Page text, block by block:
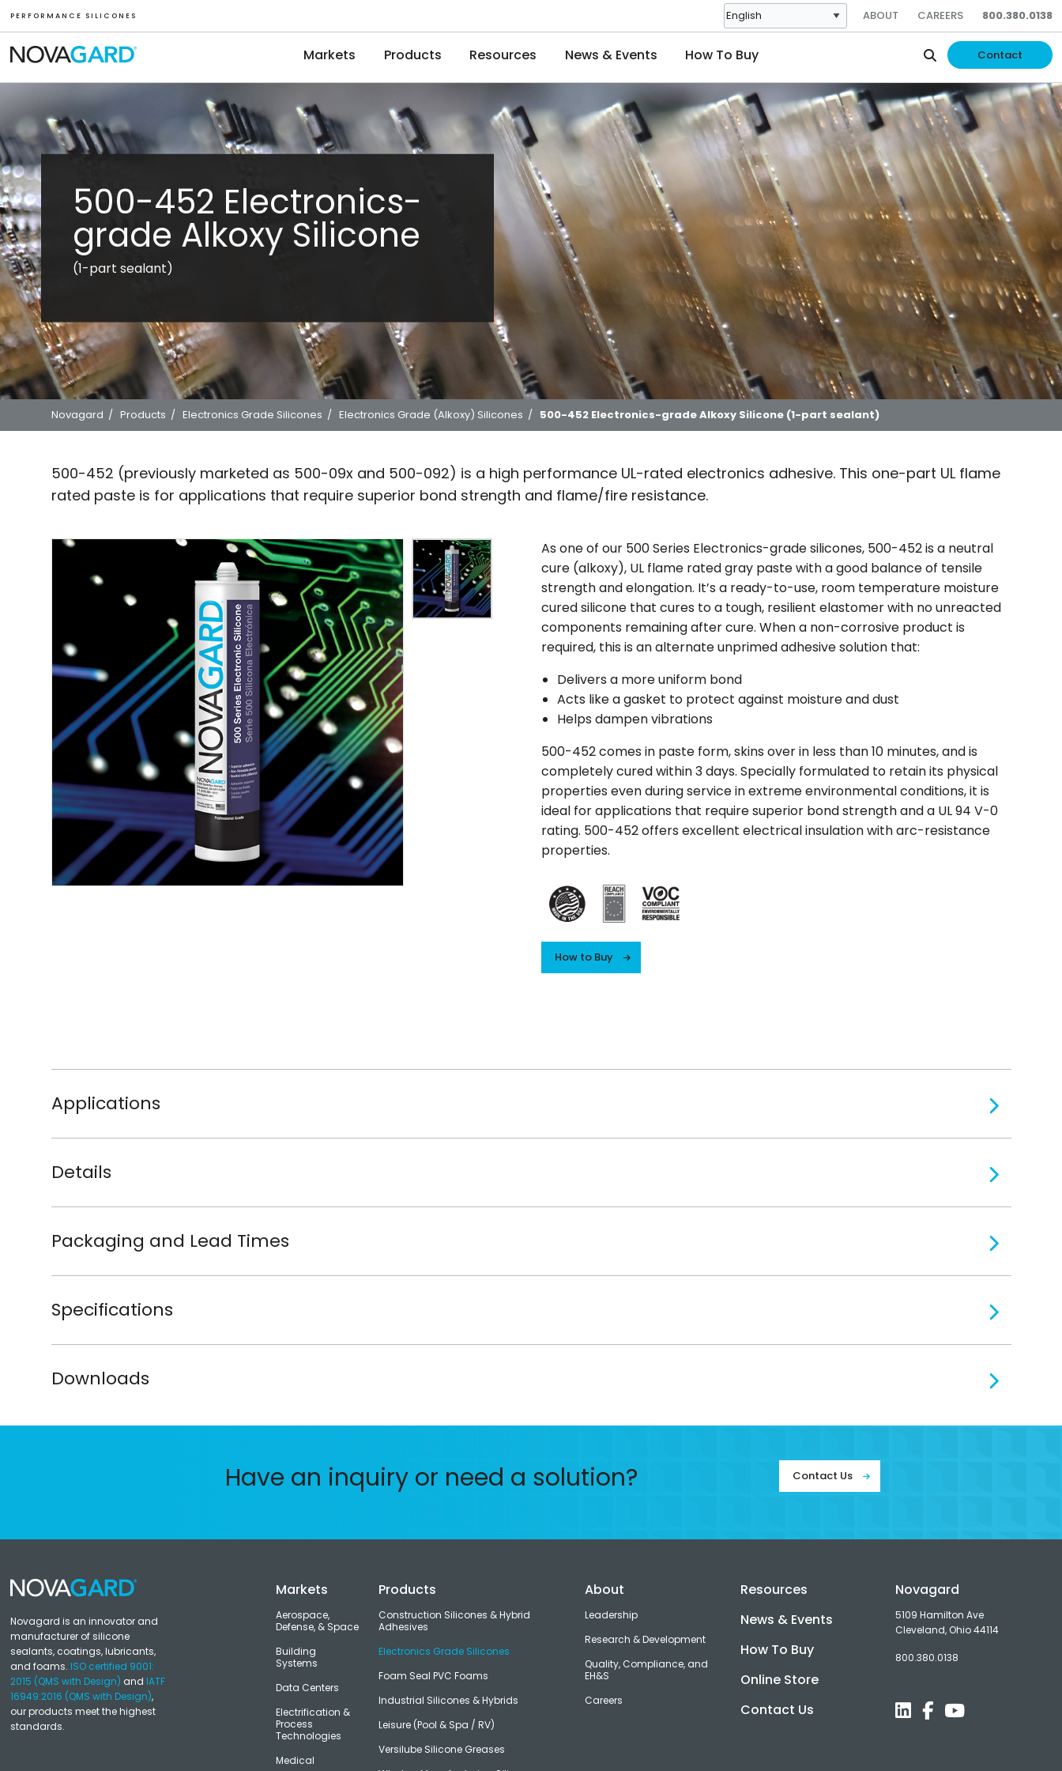
P E R F O R M A N C E S I L I C O N E S ABOUT CAREERS 800.380.0138
Markets Products Resources News & Events How To Buy Contact
500-452 Electronics-
grade Alkoxy Silicone
(1-part sealant)
Novagard / Products / Electronics Grade Silicones / Electronics Grade (Alkoxy) Silicones / 500-452 Electronics-grade Alkoxy Silicone (1-part sealant)
500-452 (previously marketed as 500-09x and 500-092) is a high performance UL-rated electronics adhesive. This one-part UL flame
rated paste is for applications that require superior bond strength and flame/fire resistance.
As one of our 500 Series Electronics-grade silicones, 500-452 is a neutral
cure (alkoxy), UL flame rated gray paste with a good balance of tensile
strength and elongation. It’s a ready-to-use, room temperature moisture
cured silicone that cures to a tough, resilient elastomer with no unreacted
components remaining after cure. When a non-corrosive product is
required, this is an alternate unprimed adhesive solution that:
Delivers a more uniform bond
Acts like a gasket to protect against moisture and dust
Helps dampen vibrations
500-452 comes in paste form, skins over in less than 10 minutes, and is
completely cured within 3 days. Specially formulated to retain its physical
properties even during service in extreme environmental conditions, it is
ideal for applications that require superior bond strength and a UL 94 V-0
rating. 500-452 offers excellent electrical insulation with arc-resistance
properties.
How to Buy
Applications
Details
Packaging and Lead Times
Specifications
Downloads
Have an inquiry or need a solution? Contact Us
Novagard is an innovator and
manufacturer of silicone
sealants, coatings, lubricants,
and foams. ISO certified 9001:
2015 (QMS with Design) and IATF
16949:2016 (QMS with Design),
our products meet the highest
standards.
Markets
Aerospace,
Defense, & Space
Building
Systems
Data Centers
Electrification &
Process
Technologies
Medical
Products
Construction Silicones & Hybrid
Adhesives
Electronics Grade Silicones
Foam Seal PVC Foams
Industrial Silicones & Hybrids
Leisure (Pool & Spa / RV)
Versilube Silicone Greases
About
Leadership
Research & Development
Quality, Compliance, and
EH&S
Careers
Resources
News & Events
How To Buy
Online Store
Contact Us
Novagard
5109 Hamilton Ave
Cleveland, Ohio 44114
800.380.0138